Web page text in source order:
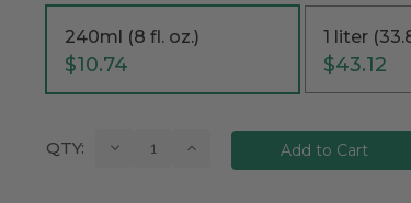
240ml (8 fl. oz.)
$10.74
1 liter
$43.12
Current
QTY: Decrease Increase
Quantity: